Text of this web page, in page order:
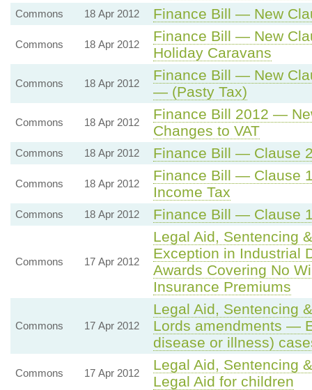
Commons 18 Apr 2012 Finance Bill — New
Commons 18 Apr 2012
Finance Bill — New
Holiday Caravans
Commons 18 Apr 2012
Finance Bill — New
— (Pasty Tax)
Commons 18 Apr 2012
Finance Bill 2012 —
Changes to VAT
Commons 18 Apr 2012 Finance Bill — Clause
Commons 18 Apr 2012
Finance Bill — Clause
Income Tax
Commons 18 Apr 2012 Finance Bill — Clause
Commons 17 Apr 2012
Legal Aid, Sentencing
Exception in Industrial
Awards Covering No
Insurance Premiums
Commons 17 Apr 2012
Legal Aid, Sentencing
Lords amendments —
disease or illness)
Commons 17 Apr 2012
Legal Aid, Sentencing
Legal Aid for children